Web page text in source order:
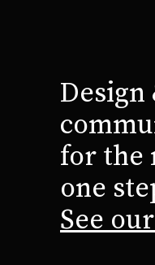
Design
for the
one
See